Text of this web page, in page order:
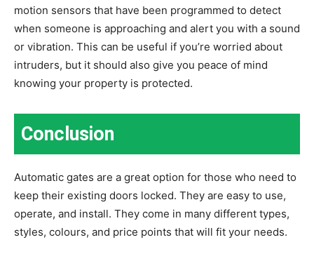
motion sensors that have been programmed to detect
when someone is approaching and alert you with a sound
or vibration. This can be useful if you’re worried about
intruders, but it should also give you peace of mind
knowing your property is protected.
Conclusion
Automatic gates are a great option for those who need to
keep their existing doors locked. They are easy to use,
operate, and install. They come in many different types,
styles, colours, and price points that will fit your needs.